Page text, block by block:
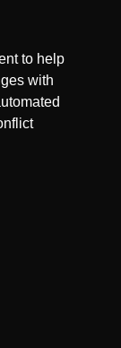
to help
with